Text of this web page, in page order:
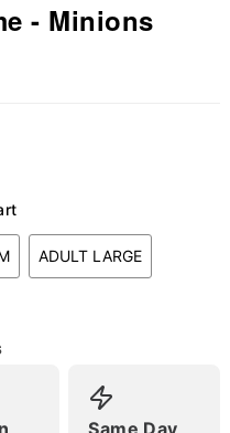
- Minions
ADULT LARGE
Same Day